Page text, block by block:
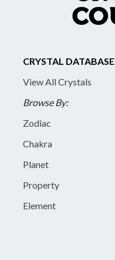
CRYSTAL DATABASE
View All Crystals
Browse By:
Zodiac
Chakra
Planet
Property
Element